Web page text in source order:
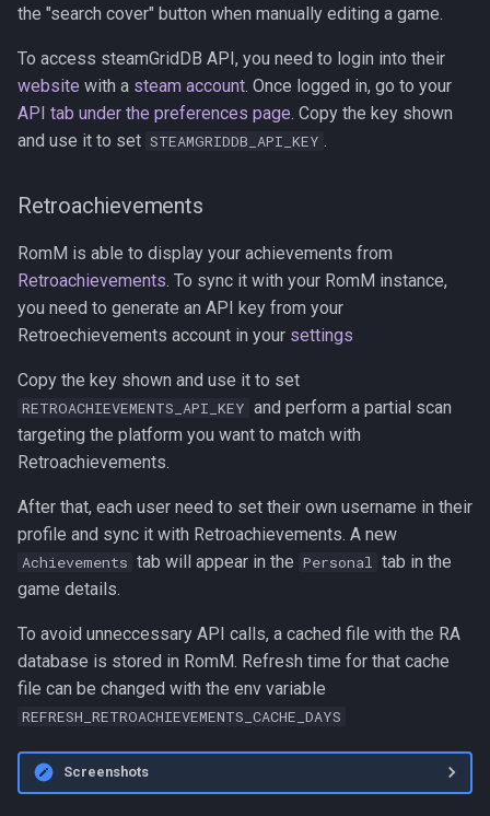
the "search cover" button when manually editing a game.
To access steamGridDB API, you need to login into their
website with a steam account . Once logged in, go to your
API tab under the preferences page . Copy the key shown
and use it to set STEAMGRIDDB_API_KEY
Retroachievements
RomM is able to display your achievements from
Retroachievements . To sync it with your RomM instance,
you need to generate an API key from your
Retroechievements account in your settings
Copy the key shown and use it to set
RETROACHIEVEMENTS_API_KEY and perform a partial scan
targeting the platform you want to match with
Retroachievements.
After that, each user need to set their own username in their
profile and sync it with Retroachievements. A new
Achievements tab will appear in the Personal
tab in the
game details.
To avoid unneccessary API calls, a cached file with the RA
database is stored in RomM. Refresh time for that cache
file can be changed with the env variable
REFRESH_RETROACHIEVEMENTS_CACHE_DAYS
Screenshots